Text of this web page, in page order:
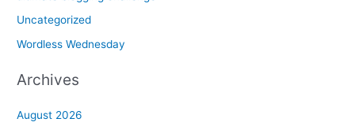
Uncategorized
Wordless Wednesday
Archives
August 2026